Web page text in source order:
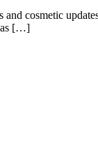
cosmetic
as […]